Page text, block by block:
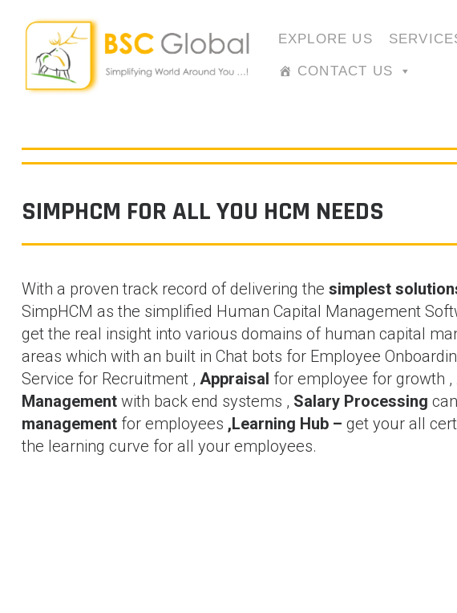
EXPLORE US
CONTACT US
SIMPHCM FOR ALL YOU HCM NEEDS
With a proven track record of delivering the simplest
SimpHCM as the simplified Human Capital Management
get the real insight into various domains of human capital
areas which with an built in Chat bots for Employee
Service for Recruitment , Appraisal for employee for growth ,
Management with back end systems , Salary Processing
management for employees ,Learning Hub – get your all
the learning curve for all your employees.